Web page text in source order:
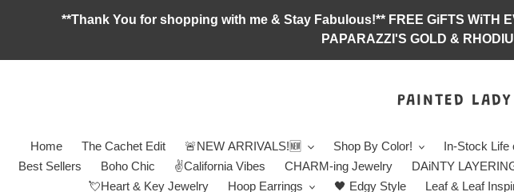
**Thank You for shopping with me & Stay Fabulous!** FREE GiFTS WiTH
PAPARAZZI'S GOLD &
PAINTED
Home The Cachet Edit 🚨NEW ARRIVALS!🆕 Shop By Color! In-Stock Life
Best Sellers
Boho Chic ✌️California Vibes CHARM-ing Jewelry DAiNTY
💘Heart & Key Jewelry
Hoop Earrings 🖤 Edgy Style Leaf & Leaf